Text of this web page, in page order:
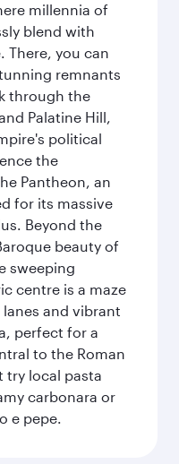
millennia of
blend with
There, you can
remnants
through the
Palatine Hill,
political
the
Pantheon, an
for its massive
Beyond the
beauty of
sweeping
centre is a maze
and vibrant
perfect for a
to the Roman
try local pasta
carbonara or
e pepe.